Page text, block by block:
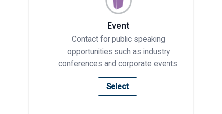
Event
Contact for public speaking
opportunities such as industry
conferences and corporate events.
Select